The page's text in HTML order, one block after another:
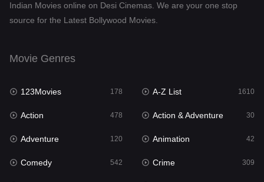
Dramacool
Fantasy 97
Gujarati
Hdmovie2
Hindi 374
Indian Movies online on Desi Cinemas. We are your one stop
source for the Latest Bollywood Movies.
Movie Genres
123Movies 178 A-Z List 1610
Action 478 Action & Adventure 30
Adventure 120 Animation 42
Comedy 542 Crime 309